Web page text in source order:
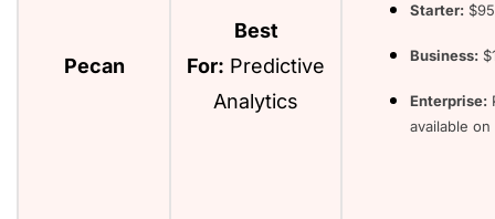
Pecan
Best
For: Predictive
Analytics
Starter:
Business:
Enterprise:
available